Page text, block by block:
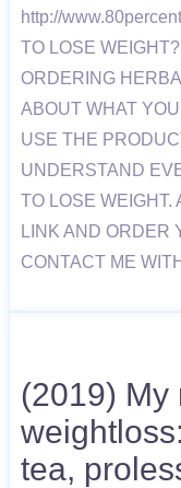
http://
TO LOSE
ORDERING
ABOUT WHAT
USE THE
UNDERSTAND
TO LOSE WEIGHT.
LINK AND ORDER
CONTACT ME
(2019) My
tea,